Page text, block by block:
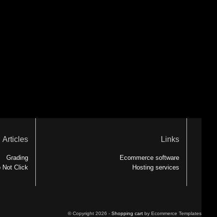
Articles
Grading
Not Click
Links
Ecommerce software
Hosting services
© Copyright 2026 - Shopping cart by Ecommerce Templates